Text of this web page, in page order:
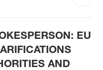
EU
AND